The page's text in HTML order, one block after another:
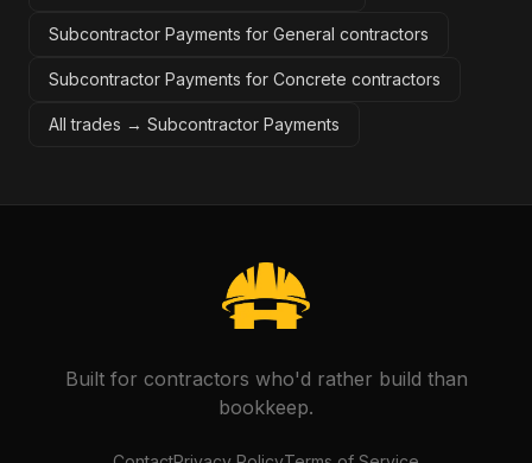
Subcontractor Payments for General contractors
Subcontractor Payments for Concrete contractors
All trades → Subcontractor Payments
Built for contractors who'd rather build than
bookkeep.